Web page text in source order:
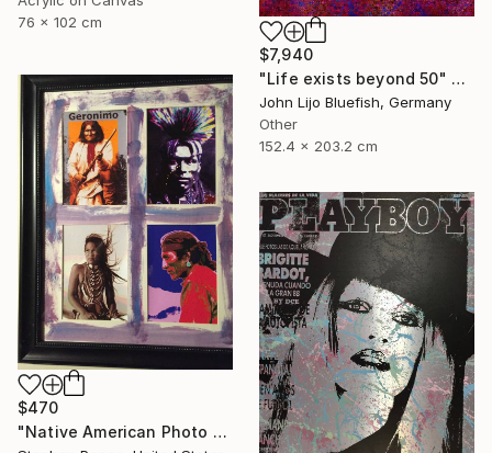
76 x 102 cm
$7,940
"Life exists beyond 50" Collage
John Lijo Bluefish, Germany
Other
152.4 x 203.2 cm
$470
"Native American Photo Collage 1" Collage